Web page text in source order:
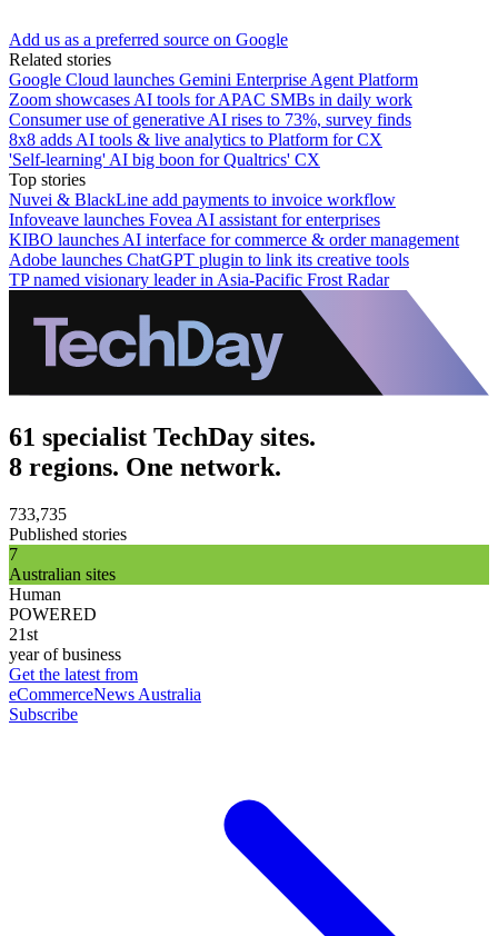
Add us as a preferred source on Google
Related stories
Google Cloud launches Gemini Enterprise Agent Platform
Zoom showcases AI tools for APAC SMBs in daily work
Consumer use of generative AI rises to 73%, survey finds
8x8 adds AI tools & live analytics to Platform for CX
'Self-learning' AI big boon for Qualtrics' CX
Top stories
Nuvei & BlackLine add payments to invoice workflow
Infoveave launches Fovea AI assistant for enterprises
KIBO launches AI interface for commerce & order management
Adobe launches ChatGPT plugin to link its creative tools
TP named visionary leader in Asia-Pacific Frost Radar
61 specialist TechDay sites.
8 regions. One network.
733,735
Published stories
7
Australian sites
Human
POWERED
21st
year of business
Get the latest from
eCommerceNews Australia
Subscribe